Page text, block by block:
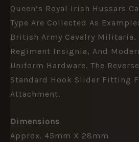
Queen’s Royal Irish Hussars
Type Are Collected As
British Army Cavalry Militaria,
Regiment Insignia, And
Uniform Hardware. The
Standard Hook Slider Fitting
Attachment.
Dimensions
Approx. 45mm X 28mm